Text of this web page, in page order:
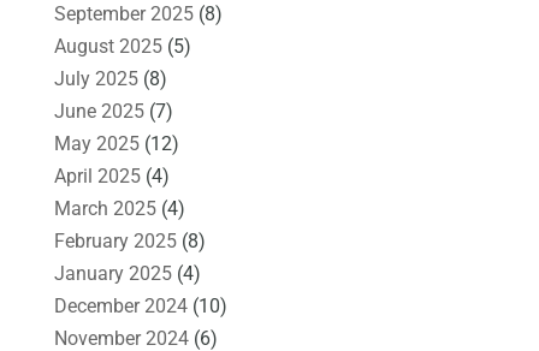
September 2025(8)
August 2025(5)
July 2025(8)
June 2025(7)
May 2025(12)
April 2025(4)
March 2025(4)
February 2025(8)
January 2025(4)
December 2024(10)
November 2024(6)